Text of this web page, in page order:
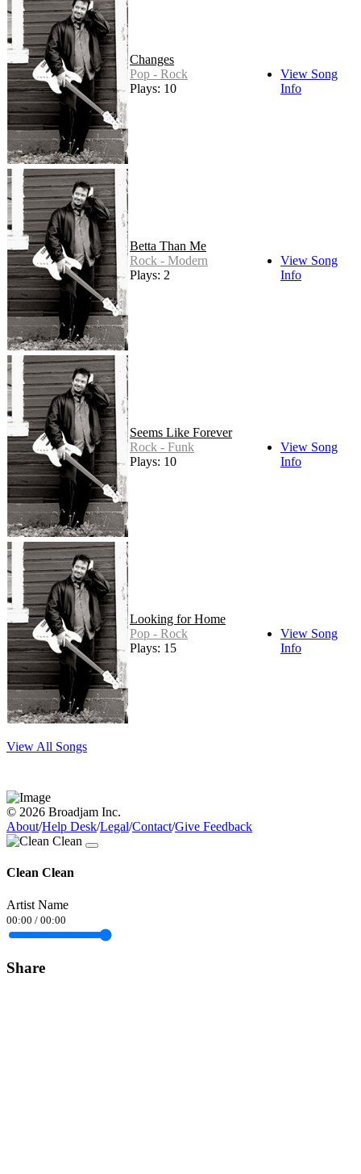
Changes
Pop - Rock
Plays: 10
View Song
Info
Betta Than Me
Rock - Modern
Plays: 2
View Song
Info
Seems Like Forever
Rock - Funk
Plays: 10
View Song
Info
Looking for Home
Pop - Rock
Plays: 15
View Song
Info
View All Songs
© 2026 Broadjam Inc.
About/Help Desk/Legal/Contact/Give Feedback
Clean Clean
Artist Name
00:00 / 00:00
Share